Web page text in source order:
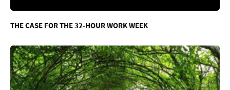
THE CASE FOR THE 32-HOUR WORK WEEK